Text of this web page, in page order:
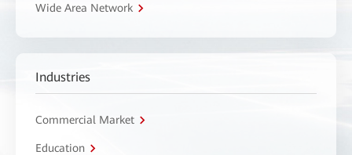
Wide Area Network
Industries
Commercial Market
Education